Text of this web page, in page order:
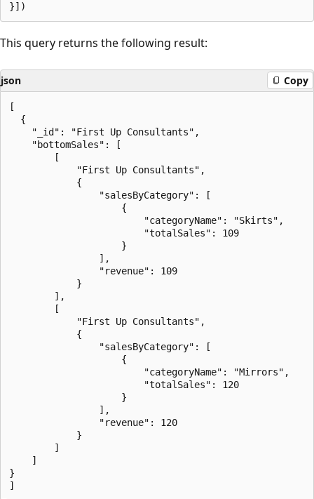
This query returns the following result:
json Copy
[
  {
    "_id": "First Up Consultants",
    "bottomSales": [
        [
            "First Up Consultants",
            {
                "salesByCategory": [
                    {
                        "categoryName": "Skirts",
                        "totalSales": 109
                    }
                ],
                "revenue": 109
            }
        ],
        [
            "First Up Consultants",
            {
                "salesByCategory": [
                    {
                        "categoryName": "Mirrors",
                        "totalSales": 120
                    }
                ],
                "revenue": 120
            }
        ]
    ]
}